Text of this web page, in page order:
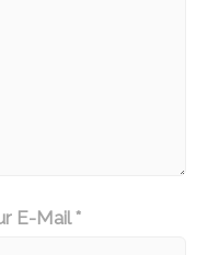
E-Mail *